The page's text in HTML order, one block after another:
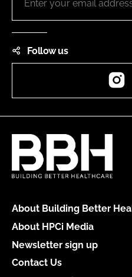
Follow us
About Building Better
About HPCi Media
Newsletter sign up
Contact Us